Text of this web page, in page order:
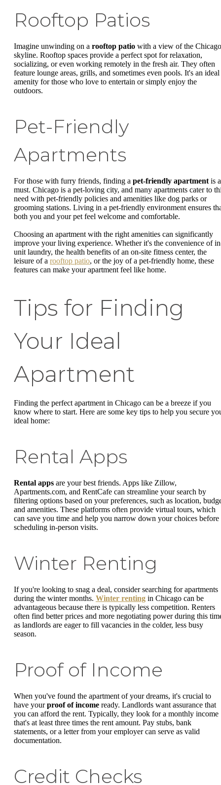
Rooftop Patios
Imagine unwinding on a rooftop patio with a view of the Chicago
skyline. Rooftop spaces provide a perfect spot for relaxation,
socializing, or even working remotely in the fresh air. They often
feature lounge areas, grills, and sometimes even pools. It's an ideal
amenity for those who love to entertain or simply enjoy the
outdoors.
Pet-Friendly
Apartments
For those with furry friends, finding a pet-friendly apartment is a
must. Chicago is a pet-loving city, and many apartments cater to
need with pet-friendly policies and amenities like dog parks or
grooming stations. Living in a pet-friendly environment ensures
both you and your pet feel welcome and comfortable.
Choosing an apartment with the right amenities can significantly
improve your living experience. Whether it's the convenience of
unit laundry, the health benefits of an on-site fitness center, the
leisure of a rooftop patio, or the joy of a pet-friendly home, these
features can make your apartment feel like home.
Tips for Finding
Your Ideal
Apartment
Finding the perfect apartment in Chicago can be a breeze if you
know where to start. Here are some key tips to help you secure
ideal home:
Rental Apps
Rental apps are your best friends. Apps like Zillow,
Apartments.com, and RentCafe can streamline your search by
filtering options based on your preferences, such as location,
and amenities. These platforms often provide virtual tours, which
can save you time and help you narrow down your choices before
scheduling in-person visits.
Winter Renting
If you're looking to snag a deal, consider searching for apartments
during the winter months. Winter renting in Chicago can be
advantageous because there is typically less competition. Renters
often find better prices and more negotiating power during this
as landlords are eager to fill vacancies in the colder, less busy
season.
Proof of Income
When you've found the apartment of your dreams, it's crucial to
have yourproof of income ready. Landlords want assurance that
you can afford the rent. Typically, they look for a monthly income
that's at least three times the rent amount. Pay stubs, bank
statements, or a letter from your employer can serve as valid
documentation.
Credit Checks